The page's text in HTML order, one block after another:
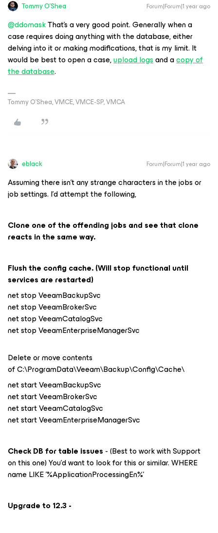
Tommy O'Shea Forum|Forum|1 year ago
@ddomaskThat’s a very good point. Generally when a
case requires doing anything with the database, either
delving into it or making modifications, that is my limit. It
would be best to open a case,upload logsand acopy of
the database.
Tommy O’Shea, VMCE, VMCE-SP, VMCA
eblack Forum|Forum|1 year ago
Assuming there isn’t any strange characters in the jobs or
job settings. I’d attempt the following,
Clone one of the offending jobs and see that clone
reacts in the same way.
Flush the config cache. (Will stop functional until
services are restarted)
net stop VeeamBackupSvc
net stop VeeamBrokerSvc
net stop VeeamCatalogSvc
net stop VeeamEnterpriseManagerSvc
Delete or move contents
of C:\ProgramData\Veeam\Backup\Config\Cache\
net start VeeamBackupSvc
net start VeeamBrokerSvc
net start VeeamCatalogSvc
net start VeeamEnterpriseManagerSvc
Check DB for table issues - (Best to work with Support
on this one) You’d want to look for this or similar. WHERE
name LIKE '%ApplicationProcessingEn%'
Upgrade to 12.3 -